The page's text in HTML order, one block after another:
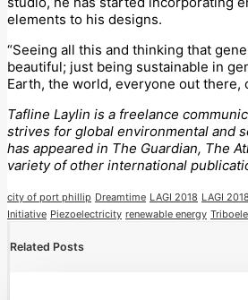
elements to his designs.
“Seeing all this and thinking that
beautiful; just being sustainable in
Earth, the world, everyone out there,
Tafline Laylin is a freelance
strives for global environmental and
has appeared in The Guardian, The
variety of other international
city of port phillip Dreamtime LAGI 2018 LAGI
Initiative Piezoelectricity renewable energy
Related Posts